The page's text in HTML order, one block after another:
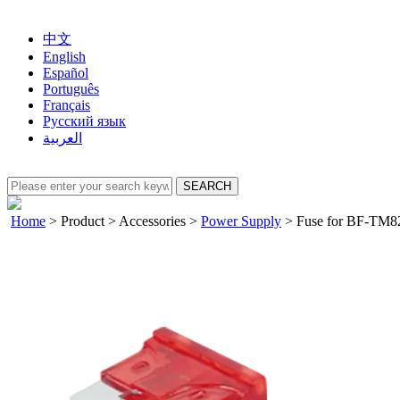
中文
English
Español
Português
Français
Русский язык
العربية
Home > Product > Accessories > Power Supply > Fuse for BF-